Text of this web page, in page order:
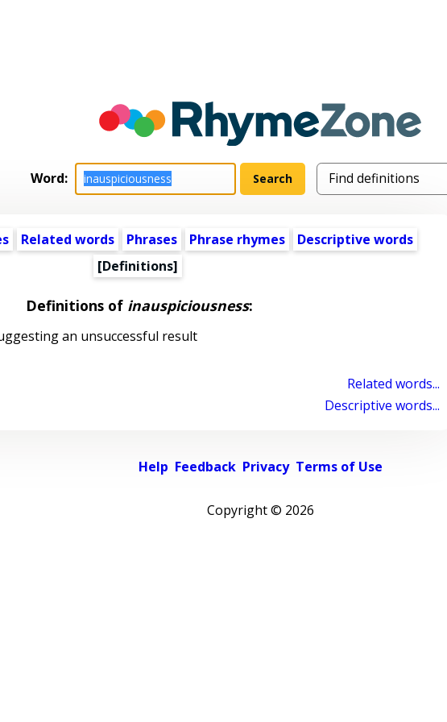
Word:
Related words Phrases Phrase rhymes
Descriptive words
[Definitions]
Definitions of inauspiciousness:
an unsuccessful result
Related words...
Descriptive words...
Help Feedback Privacy Terms of Use
Copyright © 2026